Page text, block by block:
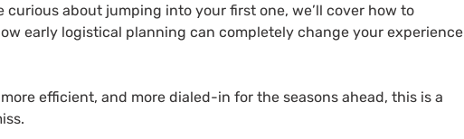
curious about jumping into your first one, we’ll cover how to
early logistical planning can completely change your experience
efficient, and more dialed-in for the seasons ahead, this is a